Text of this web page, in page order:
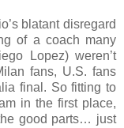
blatant disregard
of a coach many
Lopez) weren’t
fans, U.S. fans
final. So fitting to
in the first place,
good parts… just